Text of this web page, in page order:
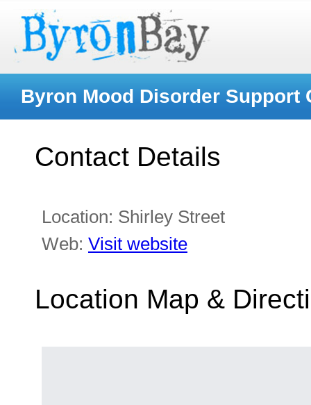
Byron Mood Disorder Support
Contact Details
Location: Shirley Street
Web: Visit website
Location Map &